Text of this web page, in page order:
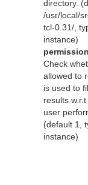
directory.
/usr/local/
tcl-0.31/,
instance)
Check
allowed to
is used to
results
user
(default 1,
instance)